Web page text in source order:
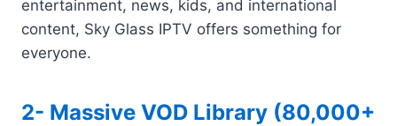
entertainment, news, kids, and international
content, Sky Glass IPTV offers something for
everyone.
2- Massive VOD Library (80,000+